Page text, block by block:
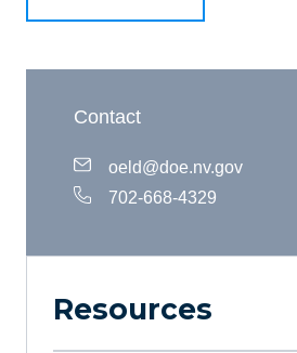
Contact
oeld@doe.nv.gov
702-668-4329
Resources